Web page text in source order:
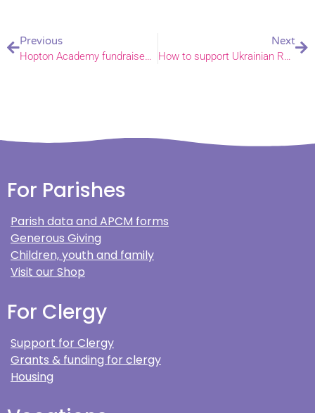
Previous
Hopton Academy fundraises for Ukraine
Next
How to support Ukrainian Refugees
For Parishes
Parish data and APCM forms
Generous Giving
Children, youth and family
Visit our Shop
For Clergy
Support for Clergy
Grants & funding for clergy
Housing